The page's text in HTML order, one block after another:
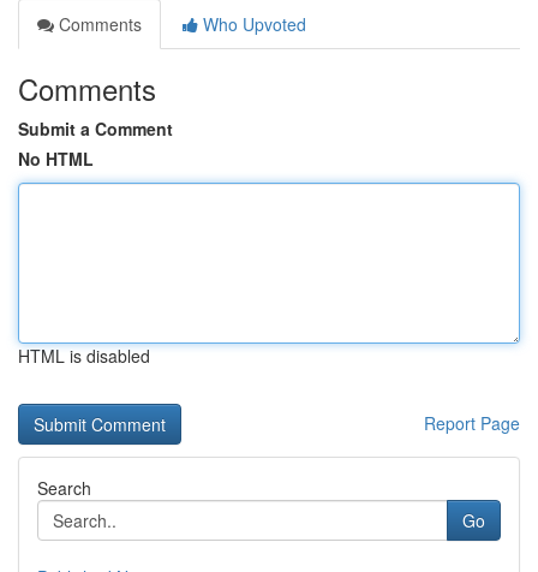
Comments
Who Upvoted
Comments
Submit a Comment
No HTML
HTML is disabled
Report Page
Search
Go